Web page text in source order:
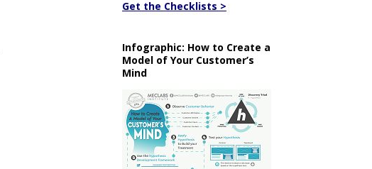
Get the Checklists >
Infographic: How to Create a
Model of Your Customer’s
Mind